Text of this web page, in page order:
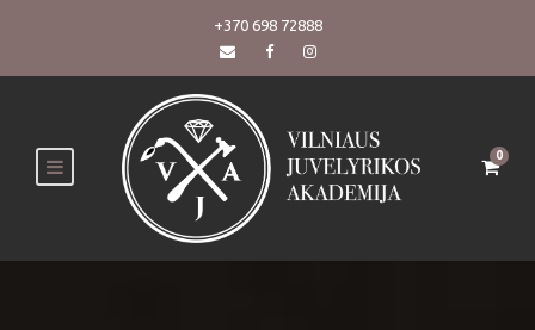
+370 698 72888
0